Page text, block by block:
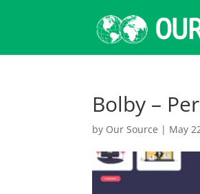
Bolby –
by Our Source | May